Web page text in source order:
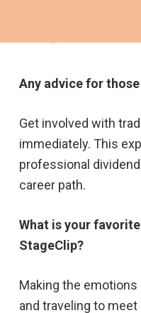
Any advice for
Get involved with
immediately. This
professional
career path.
What is your
StageClip?
Making the
and traveling to